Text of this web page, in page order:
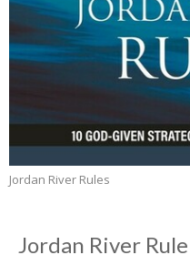
Jordan River Rules
Jordan River